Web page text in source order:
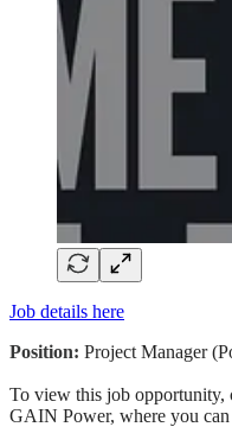
Job details here
Position: Project Manager
To view this job
GAIN Power, where you